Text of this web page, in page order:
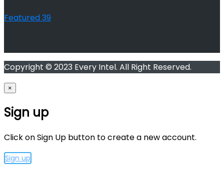
Featured39
Copyright © 2023 Every Intel. All Right Reserved.
×
Sign up
Click on Sign Up button to create a new account.
Sign up